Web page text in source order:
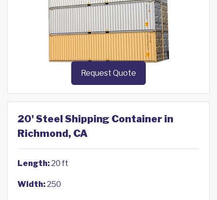
Request Quote
20' Steel Shipping Container in
Richmond, CA
Length:20 ft
Width:250